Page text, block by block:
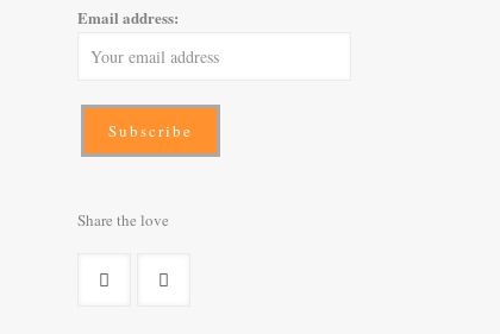
Email address:
Share the love